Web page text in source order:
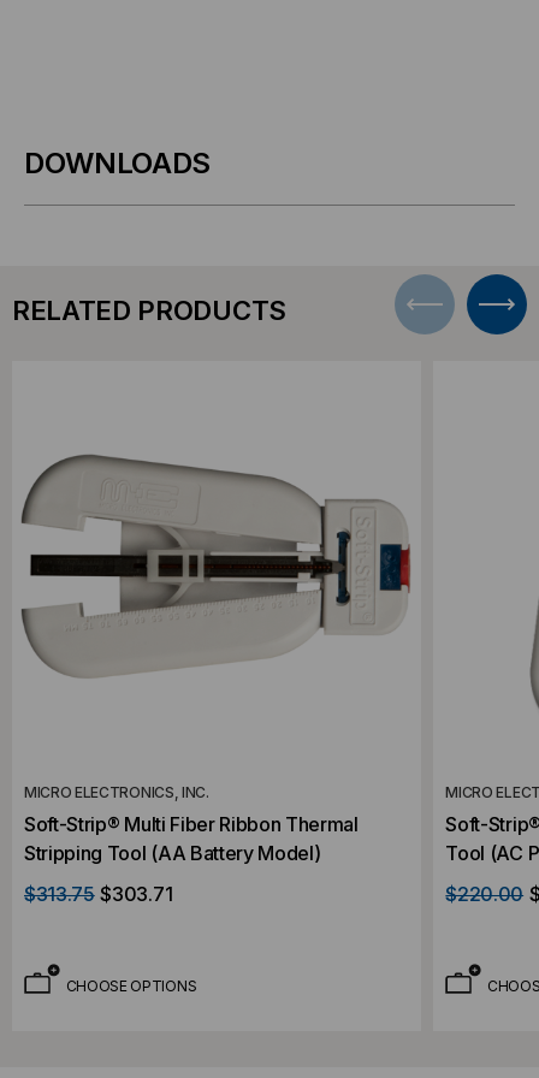
DOWNLOADS
RELATED PRODUCTS
MICRO ELECTRONICS, INC.
Soft-Strip® Multi Fiber Ribbon Thermal
Stripping Tool (AA Battery Model)
$313.75 $303.71
CHOOSE OPTIONS
MICRO
Soft-
Tool (AC
$220.00